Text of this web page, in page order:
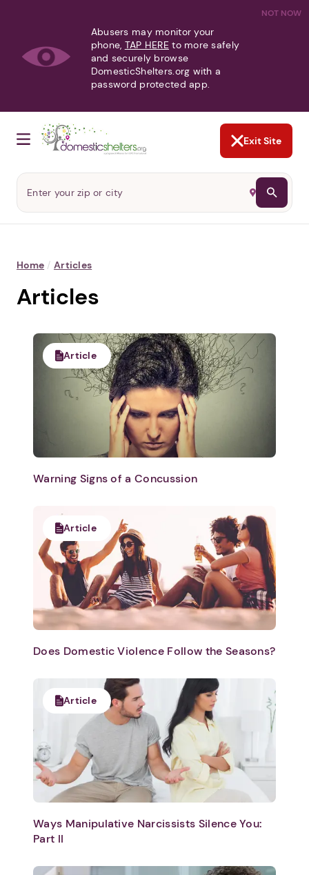
NOT NOW
Abusers may monitor your
phone, TAP HERE to more safely
and securely browse
DomesticShelters.org with a
password protected app.
Exit Site
Home / Articles
Articles
Article
Warning Signs of a Concussion
Article
Does Domestic Violence Follow the Seasons?
Article
Ways Manipulative Narcissists Silence You:
Part II